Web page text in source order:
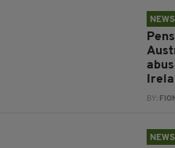
NEWS
BY:
NEWS